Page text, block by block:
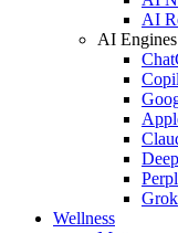
AI
AI Engines
Grok
Wellness